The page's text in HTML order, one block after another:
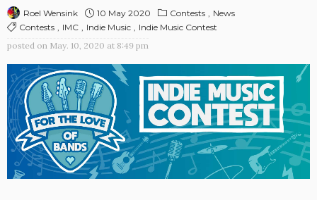
Roel Wensink 10 May 2020 Contests
News
Contests
IMC Indie Music
Indie Music Contest
posted on May. 10, 2020 at 8:49 pm